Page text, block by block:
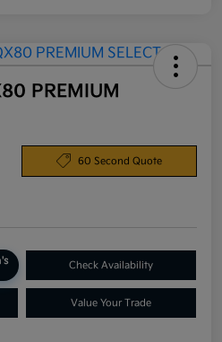
PREMIUM
60 Second Quote
Check Availability
Value Your Trade